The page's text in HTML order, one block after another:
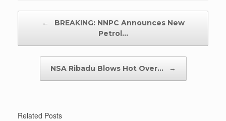
←
BREAKING: NNPC Announces New
Petrol…
NSA Ribadu Blows Hot Over… →
Related Posts